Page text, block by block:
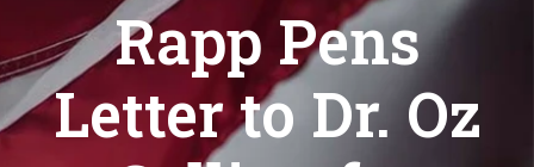
Rapp Pens
Letter to Dr. Oz